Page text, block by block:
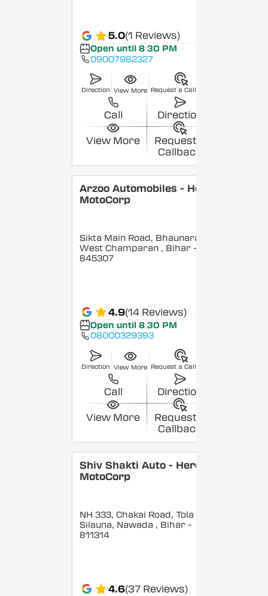
5.0(1 Reviews)
Open until 8:30 PM
09007982327
Direction View More Request a Callback
Call Direction
View More
Request a
Callback
Arzoo Automobiles - Hero
MotoCorp
Sikta Main Road, Bhaunara,
West Champaran , Bihar -
845307
4.9(14 Reviews)
Open until 8:30 PM
08000329393
Direction View More Request a Callback
Call Direction
View More
Request a
Callback
Shiv Shakti Auto - Hero
MotoCorp
NH 333, Chakai Road, Tola
Silauna, Nawada , Bihar -
811314
4.6(37 Reviews)